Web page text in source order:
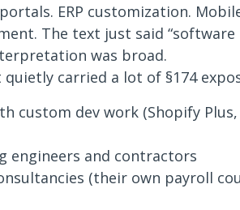
ERP customization.
The text just said “software
was broad.
carried a lot of §174
custom dev work (Shopify
engineers and contractors
(their own payroll